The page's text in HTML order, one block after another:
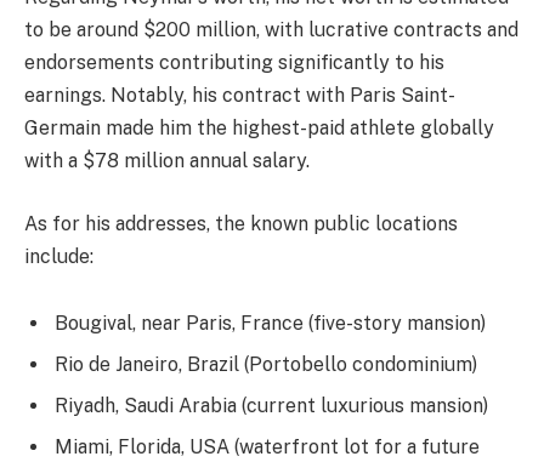
to be around $200 million, with lucrative contracts and
endorsements contributing significantly to his
earnings. Notably, his contract with Paris Saint-
Germain made him the highest-paid athlete globally
with a $78 million annual salary.
As for his addresses, the known public locations
include:
Bougival, near Paris, France (five-story mansion)
Rio de Janeiro, Brazil (Portobello condominium)
Riyadh, Saudi Arabia (current luxurious mansion)
Miami, Florida, USA (waterfront lot for a future